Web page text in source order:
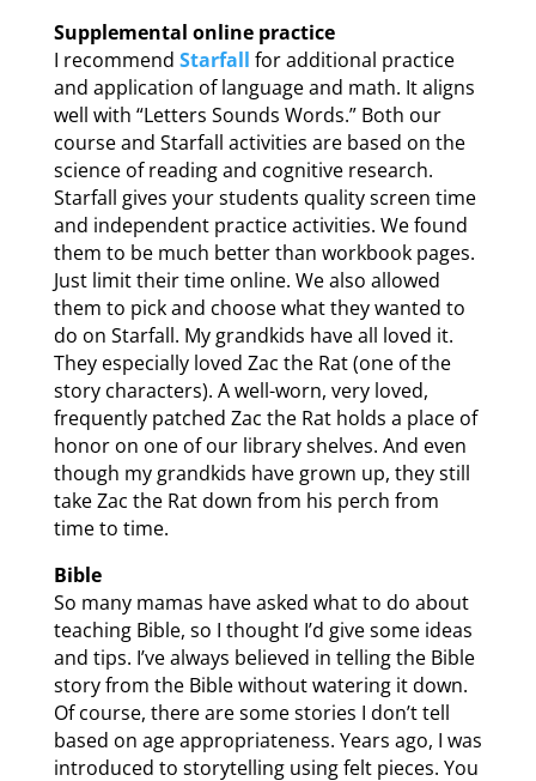
Supplemental online practice
I recommend Starfall for additional practice
and application of language and math. It aligns
well with “Letters Sounds Words.” Both our
course and Starfall activities are based on the
science of reading and cognitive research.
Starfall gives your students quality screen time
and independent practice activities. We found
them to be much better than workbook pages.
Just limit their time online. We also allowed
them to pick and choose what they wanted to
do on Starfall. My grandkids have all loved it.
They especially loved Zac the Rat (one of the
story characters). A well-worn, very loved,
frequently patched Zac the Rat holds a place of
honor on one of our library shelves. And even
though my grandkids have grown up, they still
take Zac the Rat down from his perch from
time to time.
Bible
So many mamas have asked what to do about
teaching Bible, so I thought I’d give some ideas
and tips. I’ve always believed in telling the Bible
story from the Bible without watering it down.
Of course, there are some stories I don’t tell
based on age appropriateness. Years ago, I was
introduced to storytelling using felt pieces. You